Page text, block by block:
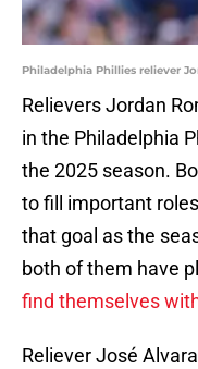
Philadelphia Phillies reliever
Relievers Jordan
in the Philadelphia
the 2025 season.
to fill important
that goal as the
both of them have
find themselves
Reliever José